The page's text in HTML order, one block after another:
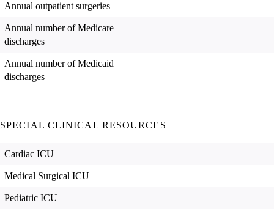
Annual outpatient surgeries
Annual number of Medicare
discharges
Annual number of Medicaid
discharges
SPECIAL CLINICAL RESOURCES
Cardiac ICU
Medical Surgical ICU
Pediatric ICU